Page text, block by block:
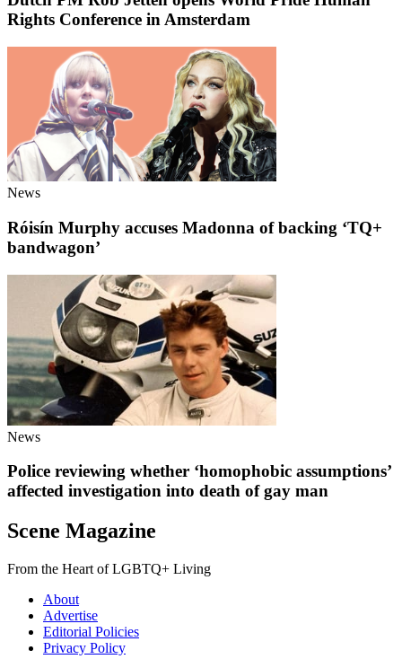
Rights Conference in Amsterdam
News
Róisín Murphy accuses Madonna of backing ‘TQ+
bandwagon’
News
Police reviewing whether ‘homophobic assumptions’
affected investigation into death of gay man
Scene Magazine
From the Heart of LGBTQ+ Living
About
Advertise
Editorial Policies
Privacy Policy